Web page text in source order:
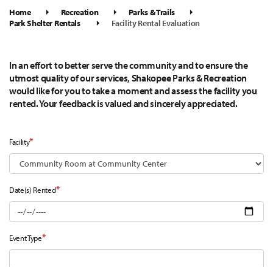
Home Recreation
Parks & Trails
Park Shelter Rentals
Facility Rental Evaluation
In an effort to better serve the community and to ensure the
utmost quality of our services, Shakopee Parks & Recreation
would like for you to take a moment and assess the facility you
rented. Your feedback is valued and sincerely appreciated.
Facility*
Date(s) Rented*
Event Type*